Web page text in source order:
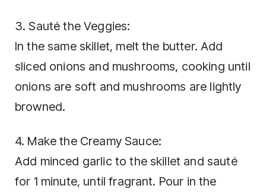
3. Sauté the Veggies:
In the same skillet, melt the butter. Add
sliced onions and mushrooms, cooking until
onions are soft and mushrooms are lightly
browned.
4. Make the Creamy Sauce:
Add minced garlic to the skillet and sauté
for 1 minute, until fragrant. Pour in the